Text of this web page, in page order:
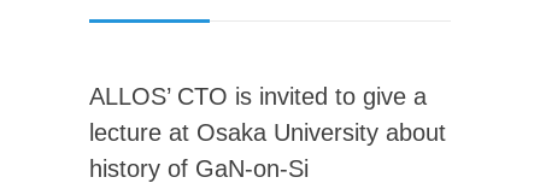
ALLOS’ CTO is invited to give a
lecture at Osaka University about
history of GaN-on-Si